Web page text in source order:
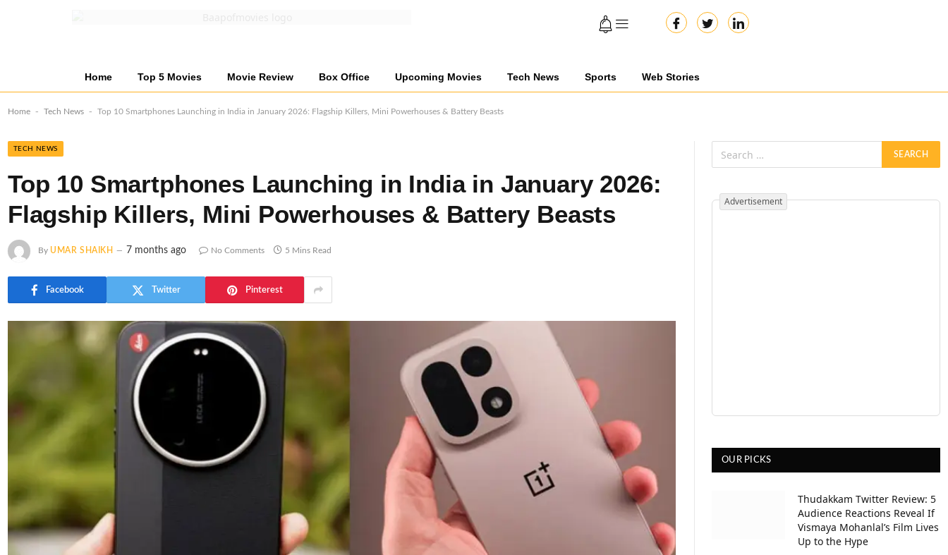
Home Top 5 Movies Movie Review Box Office Upcoming Movies Tech News Sports Web Stories
Home - Tech News - Top 10 Smartphones Launching in India in January 2026: Flagship Killers, Mini Powerhouses & Battery Beasts
TECH NEWS
Top 10 Smartphones Launching in India in January 2026:
Flagship Killers, Mini Powerhouses & Battery Beasts
By UMAR SHAIKH 7 months ago No Comments 5 Mins Read
Facebook Twitter Pinterest
Advertisement
OUR PICKS
Thudakkam Twitter Review: 5
Audience Reactions Reveal If
Vismaya Mohanlal’s Film Lives
Up to the Hype